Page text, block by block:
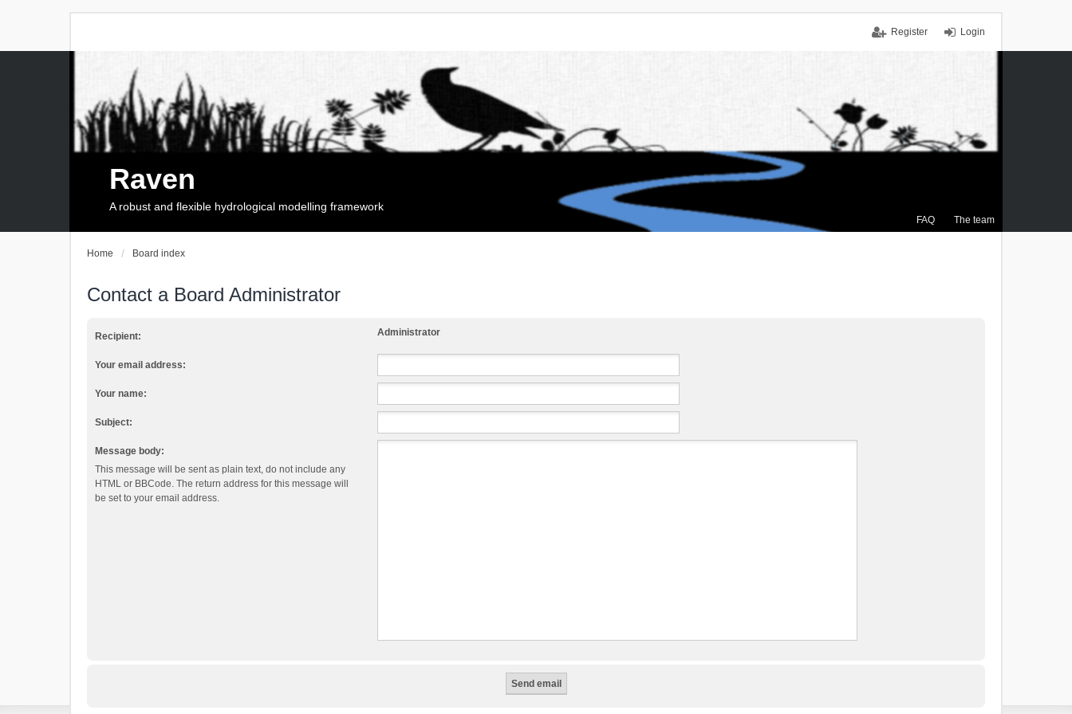
Login
Register
FAQ The team
Raven
A robust and flexible hydrological modelling framework
Home Board index
Contact a Board Administrator
Recipient: Administrator
Your email address:
Your name:
Subject:
Message body:
This message will be sent as plain text, do not include any
HTML or BBCode. The return address for this message will
be set to your email address.